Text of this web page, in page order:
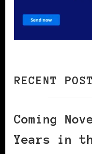
RECENT
Coming
Years in